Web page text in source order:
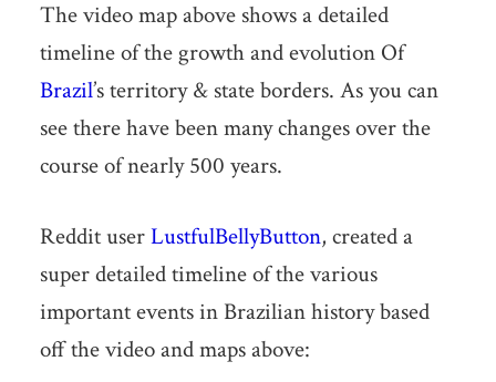
The video map above shows a detailed
timeline of the growth and evolution Of
Brazil’s territory & state borders. As you can
see there have been many changes over the
course of nearly 500 years.
Reddit userLustfulBellyButton, created a
super detailed timeline of the various
important events in Brazilian history based
off the video and maps above: